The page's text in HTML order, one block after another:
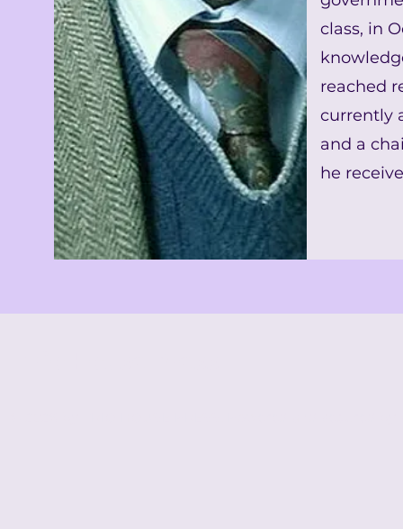
class, in
reached
currently
and a
he